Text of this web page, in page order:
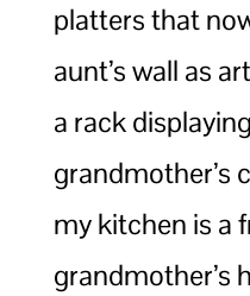
platters that
aunt’s wall as
a rack
grandmother’s
my kitchen is a
grandmother’s